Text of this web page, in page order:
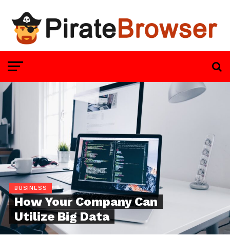
BUSINESS
How Your Company Can
Utilize Big Data